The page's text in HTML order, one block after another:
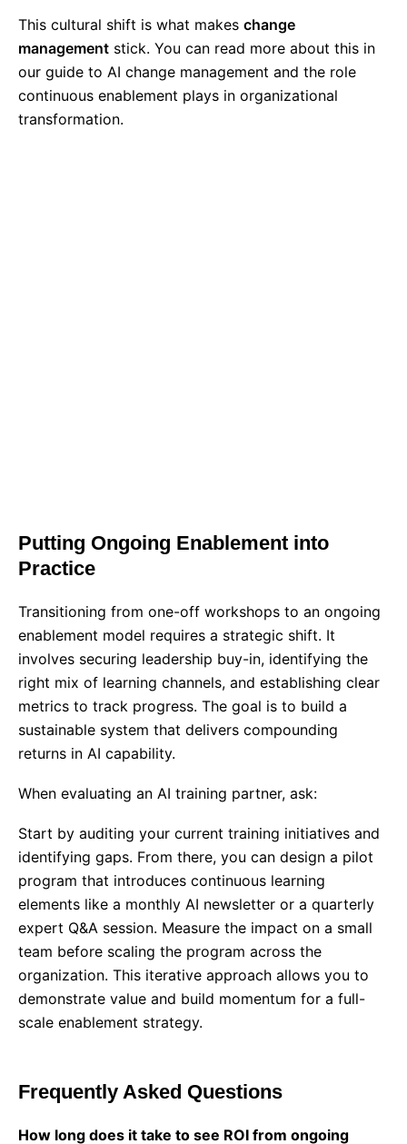
This cultural shift is what makes change
management stick. You can read more about this in
our guide to AI change management and the role
continuous enablement plays in organizational
transformation.
Putting Ongoing Enablement into
Practice
Transitioning from one-off workshops to an ongoing
enablement model requires a strategic shift. It
involves securing leadership buy-in, identifying the
right mix of learning channels, and establishing clear
metrics to track progress. The goal is to build a
sustainable system that delivers compounding
returns in AI capability.
When evaluating an AI training partner, ask:
Start by auditing your current training initiatives and
identifying gaps. From there, you can design a pilot
program that introduces continuous learning
elements like a monthly AI newsletter or a quarterly
expert Q&A session. Measure the impact on a small
team before scaling the program across the
organization. This iterative approach allows you to
demonstrate value and build momentum for a full-
scale enablement strategy.
Frequently Asked Questions
How long does it take to see ROI from ongoing